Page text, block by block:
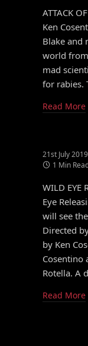
ATTACK
Ken
Blake and
world
mad
for rabies.
Read More
21st July 2019
1 Min
WILD EYE
Eye
will see
Directed
by Ken
Cosentino
Rotella. A
Read More